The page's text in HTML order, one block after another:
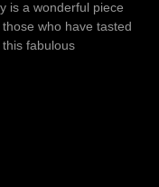
is a wonderful piece
who have tasted
fabulous